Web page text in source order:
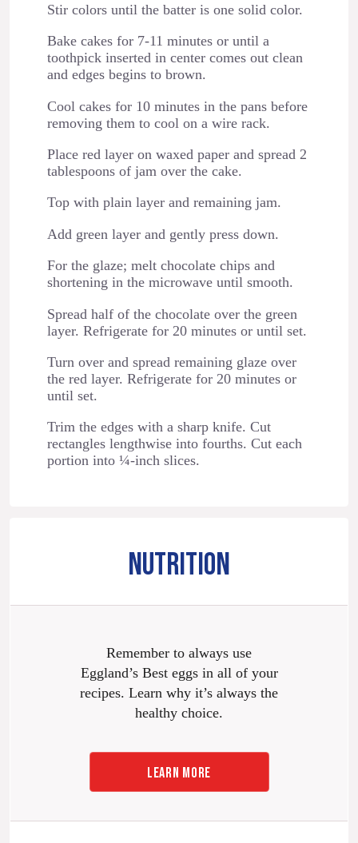
Stir colors until the batter is one solid color.
Bake cakes for 7-11 minutes or until a
toothpick inserted in center comes out clean
and edges begins to brown.
Cool cakes for 10 minutes in the pans before
removing them to cool on a wire rack.
Place red layer on waxed paper and spread 2
tablespoons of jam over the cake.
Top with plain layer and remaining jam.
Add green layer and gently press down.
For the glaze; melt chocolate chips and
shortening in the microwave until smooth.
Spread half of the chocolate over the green
layer. Refrigerate for 20 minutes or until set.
Turn over and spread remaining glaze over
the red layer. Refrigerate for 20 minutes or
until set.
Trim the edges with a sharp knife. Cut
rectangles lengthwise into fourths. Cut each
portion into ¼-inch slices.
NUTRITION
Remember to always use
Eggland’s Best eggs in all of your
recipes. Learn why it’s always the
healthy choice.
LEARN MORE